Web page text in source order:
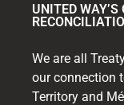
UNITED
We are all
our connection
Territory and